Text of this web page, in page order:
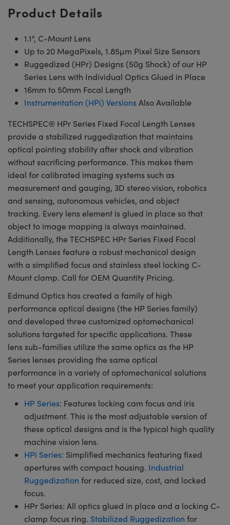
Product Details
1.1", C-Mount Lens
Up to 20 MegaPixels, 1.85µm Pixel Size Sensors
Ruggedized (HPr) Designs (50g Shock) of our HP
Series Lens with Individual Optics Glued in Place
16mm to 50mm Focal Length
Instrumentation (HPi) VersionsAlso Available
TECHSPEC® HPr Series Fixed Focal Length Lenses
provide a stabilized ruggedization that maintains
optical pointing stability after shock and vibration
without sacrificing performance. This makes them
ideal for calibrated imaging systems such as
measurement and gauging, 3D stereo vision, robotics
and sensing, autonomous vehicles, and object
tracking. Every lens element is glued in place so that
object to image mapping is always maintained.
Additionally, the TECHSPEC HPr Series Fixed Focal
Length Lenses feature a robust mechanical design
with a simplified focus and stainless steel locking C-
Mount clamp. Call for OEM Quantity Pricing.
Edmund Optics has created a family of high
performance optical designs (the HP Series family)
and developed three customized optomechanical
solutions targeted for specific applications. These
lens sub-families utilize the same optics as the HP
Series lenses providing the same optical
performance in a variety of optomechanical solutions
to meet your application requirements:
HP Series: Features locking cam focus and iris
adjustment. This is the most adjustable version of
these optical designs and is the typical high quality
machine vision lens.
HPi Series: Simplified mechanics featuring fixed
apertures with compact housing. Industrial
Ruggedization for reduced size, cost, and locked
focus.
HPr Series: All optics glued in place and a locking C-
clamp focus ring. Stabilized Ruggedization for